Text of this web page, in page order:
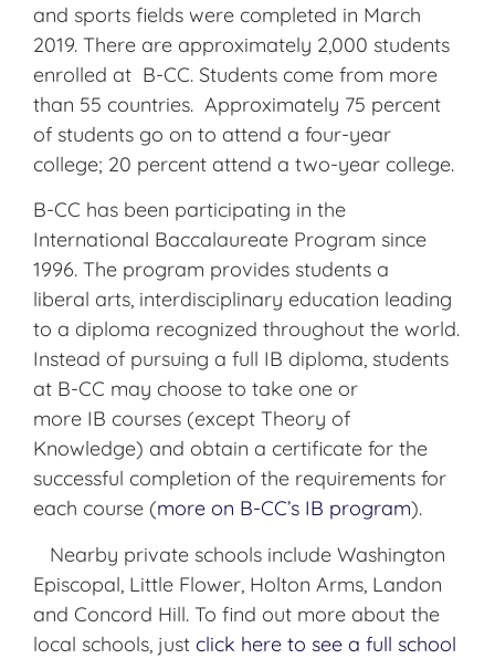
and sports fields were completed in March
2019. There are approximately 2,000 students
enrolled at B-CC. Students come from more
than 55 countries. Approximately 75 percent
of students go on to attend a four-year
college; 20 percent attend a two-year college.
B-CC has been participating in the
International Baccalaureate Program since
1996. The program provides students a
liberal arts, interdisciplinary education leading
to a diploma recognized throughout the world.
Instead of pursuing a full IB diploma, students
at B-CC may choose to take one or
more IB courses (except Theory of
Knowledge) and obtain a certificate for the
successful completion of the requirements for
each course (more on B-CC’s IB program).
Nearby private schools include Washington
Episcopal, Little Flower, Holton Arms, Landon
and Concord Hill. To find out more about the
local schools, just click here to see a full school